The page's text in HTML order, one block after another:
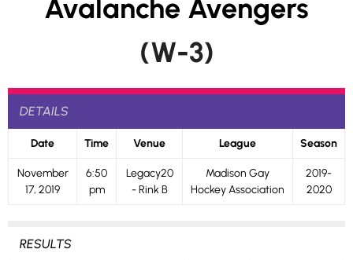
Avalanche Avengers
(W-3)
DETAILS
Date Time Venue League Season
November
17, 2019
6:50
pm
Legacy20
- Rink B
Madison Gay
Hockey Association
2019-
2020
RESULTS